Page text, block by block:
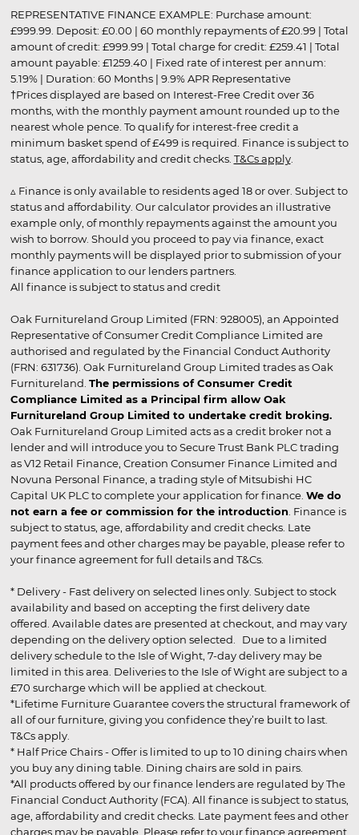
REPRESENTATIVE FINANCE EXAMPLE: Purchase amount:
£999.99. Deposit: £0.00 | 60 monthly repayments of £20.99 | Total
amount of credit: £999.99 | Total charge for credit: £259.41 | Total
amount payable: £1259.40 | Fixed rate of interest per annum:
5.19% | Duration: 60 Months | 9.9% APR Representative
†Prices displayed are based on Interest-Free Credit over 36
months, with the monthly payment amount rounded up to the
nearest whole pence. To qualify for interest-free credit a
minimum basket spend of £499 is required. Finance is subject to
status, age, affordability and credit checks. T&Cs apply.
▵ Finance is only available to residents aged 18 or over. Subject to
status and affordability. Our calculator provides an illustrative
example only, of monthly repayments against the amount you
wish to borrow. Should you proceed to pay via finance, exact
monthly payments will be displayed prior to submission of your
finance application to our lenders partners.
All finance is subject to status and credit
Oak Furnitureland Group Limited (FRN: 928005), an Appointed
Representative of Consumer Credit Compliance Limited are
authorised and regulated by the Financial Conduct Authority
(FRN: 631736). Oak Furnitureland Group Limited trades as Oak
Furnitureland. The permissions of Consumer Credit
Compliance Limited as a Principal firm allow Oak
Furnitureland Group Limited to undertake credit broking.
Oak Furnitureland Group Limited acts as a credit broker not a
lender and will introduce you to Secure Trust Bank PLC trading
as V12 Retail Finance, Creation Consumer Finance Limited and
Novuna Personal Finance, a trading style of Mitsubishi HC
Capital UK PLC to complete your application for finance. We do
not earn a fee or commission for the introduction . Finance is
subject to status, age, affordability and credit checks. Late
payment fees and other charges may be payable, please refer to
your finance agreement for full details and T&Cs.
* Delivery - Fast delivery on selected lines only. Subject to stock
availability and based on accepting the first delivery date
offered. Available dates are presented at checkout, and may vary
depending on the delivery option selected. Due to a limited
delivery schedule to the Isle of Wight, 7-day delivery may be
limited in this area. Deliveries to the Isle of Wight are subject to a
£70 surcharge which will be applied at checkout.
*Lifetime Furniture Guarantee covers the structural framework of
all of our furniture, giving you confidence they’re built to last.
T&Cs apply.
* Half Price Chairs - Offer is limited to up to 10 dining chairs when
you buy any dining table. Dining chairs are sold in pairs.
*All products offered by our finance lenders are regulated by The
Financial Conduct Authority (FCA). All finance is subject to status,
age, affordability and credit checks. Late payment fees and other
charges may be payable. Please refer to your finance agreement